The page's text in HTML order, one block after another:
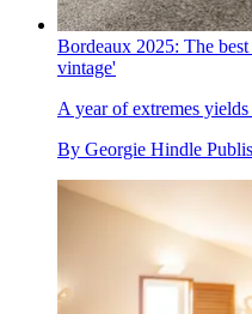
Bordeaux 2025: The
vintage'
A year of extremes
By Georgie Hindle